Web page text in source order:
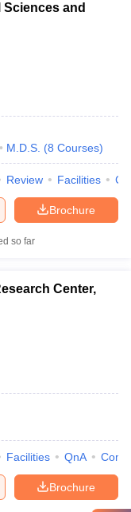
and
M.D.S. (8 Courses)
Review Facilities
Brochure
so far
Center,
Facilities QnA
Brochure